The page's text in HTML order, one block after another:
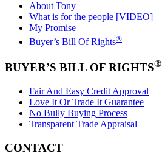
About Tony
What is for the people [VIDEO]
My Promise
Buyer’s Bill Of Rights®
BUYER’S BILL OF RIGHTS®
Fair And Easy Credit Approval
Love It Or Trade It Guarantee
No Bully Buying Process
Transparent Trade Appraisal
CONTACT